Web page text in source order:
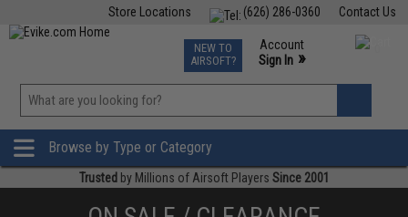
Contact Us
(626) 286-0360
Store Locations
TCG Events
Phone Support M-F 7am-5pm PST
NEW TO
AIRSOFT?
Account
Sign In »
»
Browse by Type or Category
Trusted by Millions of Airsoft Players Since 2001